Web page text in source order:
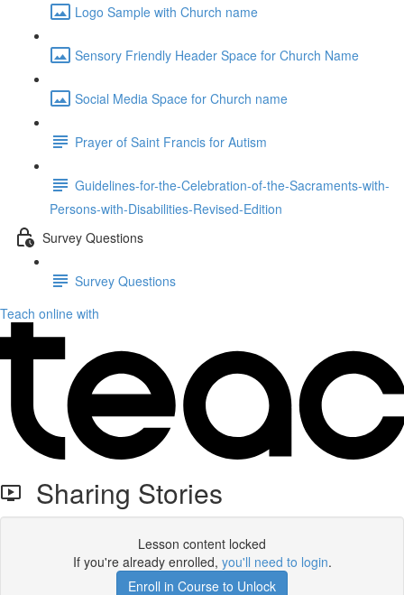
Logo Sample with Church name
Sensory Friendly Header Space for Church Name
Social Media Space for Church name
Prayer of Saint Francis for Autism
Guidelines-for-the-Celebration-of-the-Sacraments-with-
Persons-with-Disabilities-Revised-Edition
Survey Questions
Survey Questions
Teach online with
Sharing Stories
Lesson content locked
If you're already enrolled, you'll need to login.
Enroll in Course to Unlock